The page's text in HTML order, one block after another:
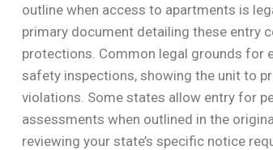
outline when access to apartments is
primary document detailing these entry
protections. Common legal grounds for
safety inspections, showing the unit to
violations. Some states allow entry for
assessments when outlined in the
reviewing your state’s specific notice